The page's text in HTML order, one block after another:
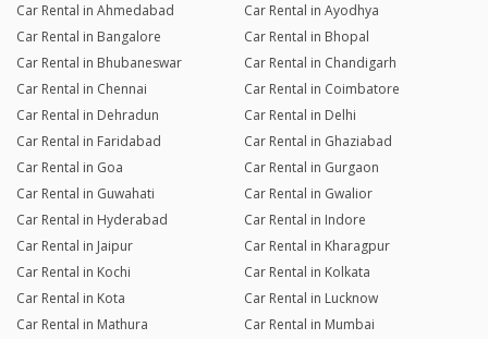
Car Rental in Ahmedabad
Car Rental in Ayodhya
Car Rental in Bangalore
Car Rental in Bhopal
Car Rental in Bhubaneswar
Car Rental in Chandigarh
Car Rental in Chennai
Car Rental in Coimbatore
Car Rental in Dehradun
Car Rental in Delhi
Car Rental in Faridabad
Car Rental in Ghaziabad
Car Rental in Goa
Car Rental in Gurgaon
Car Rental in Guwahati
Car Rental in Gwalior
Car Rental in Hyderabad
Car Rental in Indore
Car Rental in Jaipur
Car Rental in Kharagpur
Car Rental in Kochi
Car Rental in Kolkata
Car Rental in Kota
Car Rental in Lucknow
Car Rental in Mathura
Car Rental in Mumbai